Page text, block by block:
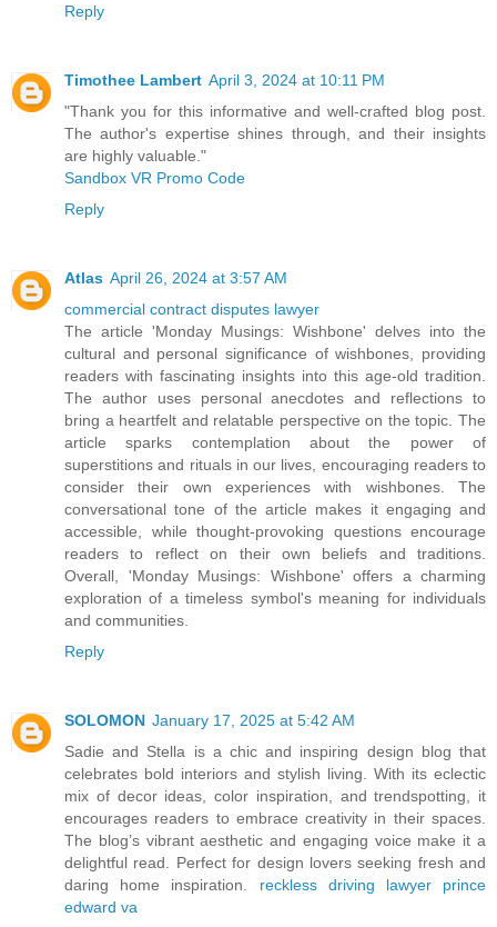
Reply
Timothee Lambert April 3, 2024 at 10:11 PM
"Thank you for this informative and well-crafted blog post.
The author's expertise shines through, and their insights
are highly valuable."
Sandbox VR Promo Code
Reply
Atlas April 26, 2024 at 3:57 AM
commercial contract disputes lawyer
The article 'Monday Musings: Wishbone' delves into the
cultural and personal significance of wishbones, providing
readers with fascinating insights into this age-old tradition.
The author uses personal anecdotes and reflections to
bring a heartfelt and relatable perspective on the topic. The
article sparks contemplation about the power of
superstitions and rituals in our lives, encouraging readers to
consider their own experiences with wishbones. The
conversational tone of the article makes it engaging and
accessible, while thought-provoking questions encourage
readers to reflect on their own beliefs and traditions.
Overall, 'Monday Musings: Wishbone' offers a charming
exploration of a timeless symbol's meaning for individuals
and communities.
Reply
SOLOMON January 17, 2025 at 5:42 AM
Sadie and Stella is a chic and inspiring design blog that
celebrates bold interiors and stylish living. With its eclectic
mix of decor ideas, color inspiration, and trendspotting, it
encourages readers to embrace creativity in their spaces.
The blog’s vibrant aesthetic and engaging voice make it a
delightful read. Perfect for design lovers seeking fresh and
daring home inspiration. reckless driving lawyer prince
edward va